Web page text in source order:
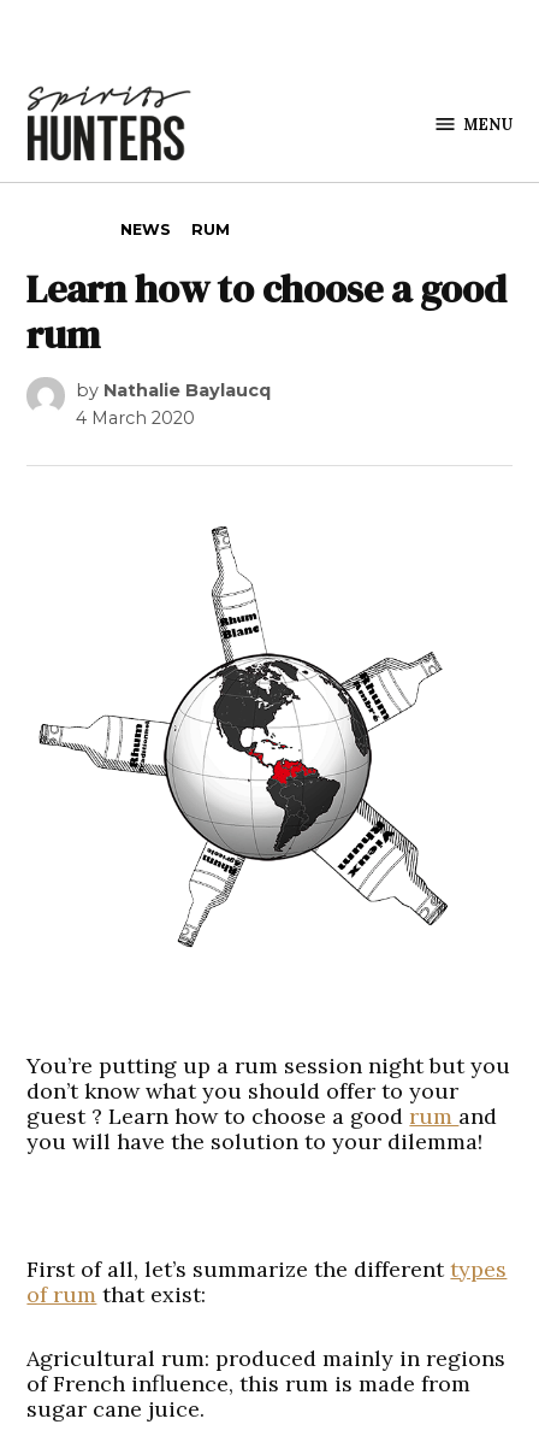
MENU
NEWS RUM
Learn how to choose a good
rum
by Nathalie Baylaucq
4 March 2020
You’re putting up a rum session night but you
don’t know what you should offer to your
guest ? Learn how to choose a goodrum and
you will have the solution to your dilemma!
First of all, let’s summarize the differenttypes
of rum that exist:
Agricultural rum: produced mainly in regions
of French influence, this rum is made from
sugar cane juice.